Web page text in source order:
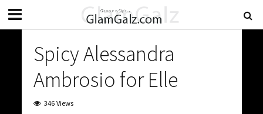
Spicy Alessandra
Ambrosio for Elle
346 Views